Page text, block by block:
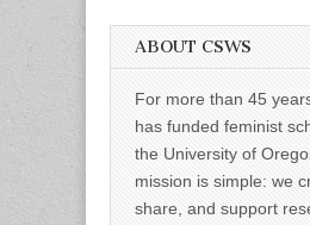
ABOUT CSWS
For more than 45
has funded feminist
the University of
mission is simple: we
share, and support